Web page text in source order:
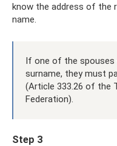
know the address of the
name.
If one of the spouses
surname, they must
(Article 333.26 of the
Federation).
Step 3